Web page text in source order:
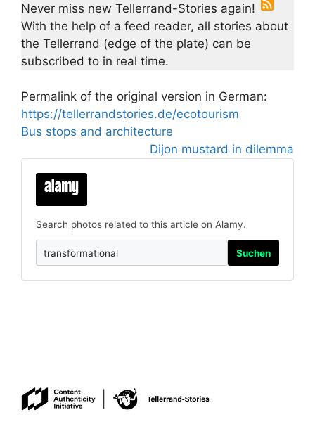
Never miss new Tellerrand-Stories again!
With the help of a feed reader, all stories about
the Tellerrand (edge of the plate) can be
subscribed to in real time.
Permalink of the original version in German:
https://tellerrandstories.de/ecotourism
Bus stops and architecture
Dijon mustard in dilemma
Search photos related to this article on Alamy.
Suchen